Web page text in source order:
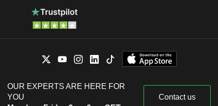
OUR EXPERTS ARE HERE FOR
YOU
Contact us